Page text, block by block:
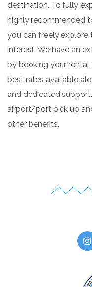
destination. To fully
highly recommended
you can freely explore
interest. We have an
by booking your rental
best rates available
and dedicated
airport/port pick up
other benefits.